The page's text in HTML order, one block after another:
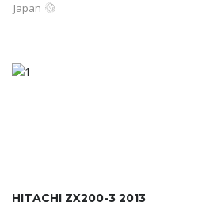
Japan
HITACHI ZX200-3 2013